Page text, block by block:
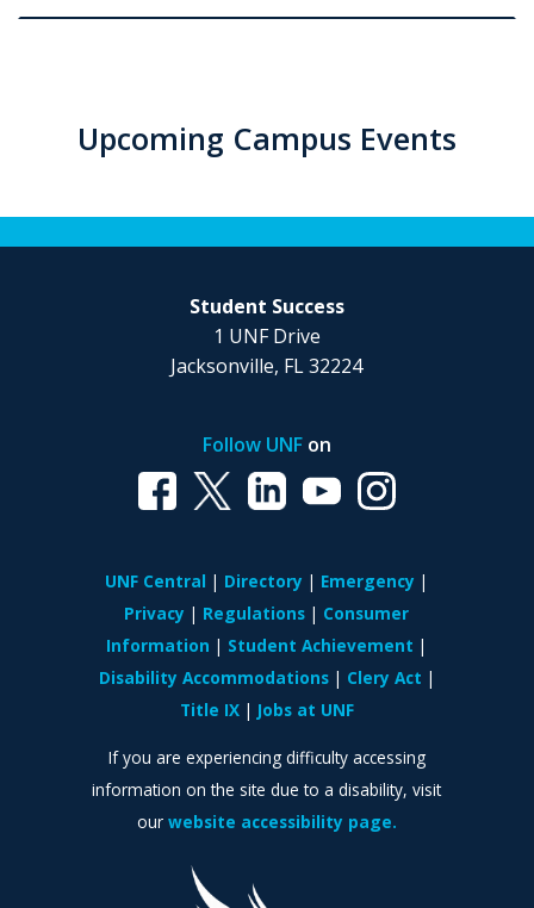
Upcoming Campus Events
Student Success
1 UNF Drive
Jacksonville, FL 32224
Follow UNFon
UNF Central Directory
Emergency
Privacy
Regulations
Consumer
Information
Student Achievement
Disability Accommodations
Clery Act
Title IX
Jobs at UNF
If you are experiencing difficulty accessing
information on the site due to a disability, visit
our website accessibility page.